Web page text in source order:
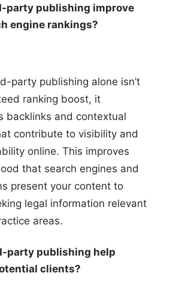
party publishing improve
engine rankings?
party publishing alone isn’t
ranking boost, it
backlinks and contextual
contribute to visibility and
online. This improves
that search engines and
present your content to
legal information relevant
areas.
party publishing help
clients?